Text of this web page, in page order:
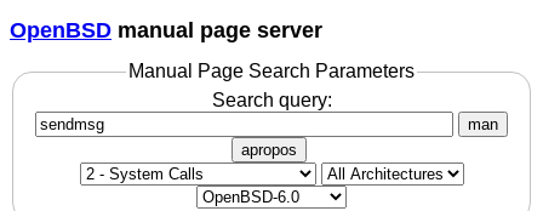
OpenBSD manual page server
Manual Page Search Parameters
Search query:
man
apropos